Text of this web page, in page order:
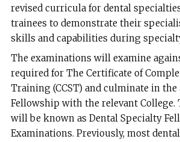
revised curricula for dental
trainees to demonstrate their
skills and capabilities during
The examinations will examine
required for The Certificate of
Training (CCST) and culminate in the
Fellowship with the relevant College.
will be known as Dental Specialty
Examinations. Previously, most